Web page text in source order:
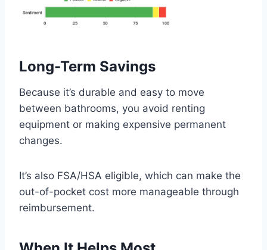
Long-Term Savings
Because it’s durable and easy to move
between bathrooms, you avoid renting
equipment or making expensive permanent
changes.
It’s also FSA/HSA eligible, which can make the
out-of-pocket cost more manageable through
reimbursement.